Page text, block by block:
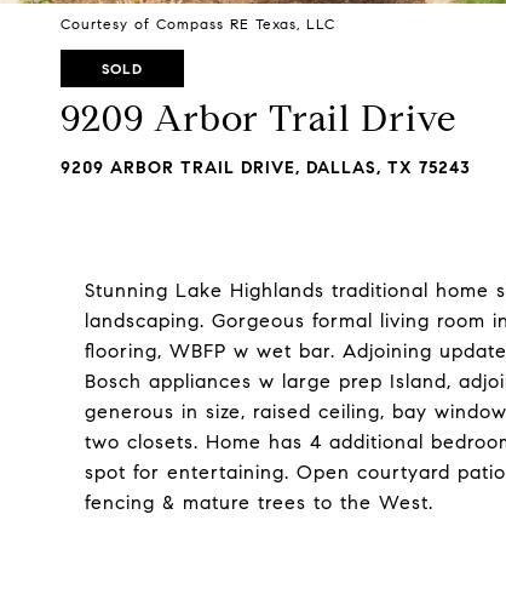
Courtesy of Compass RE Texas, LLC
SOLD
9209 Arbor Trail Drive
9209 ARBOR TRAIL DRIVE, DALLAS, TX 75243
Stunning Lake Highlands traditional
landscaping. Gorgeous formal living room
flooring, WBFP w wet bar. Adjoining
Bosch appliances w large prep Island,
generous in size, raised ceiling, bay
two closets. Home has 4 additional
spot for entertaining. Open courtyard
fencing & mature trees to the West.